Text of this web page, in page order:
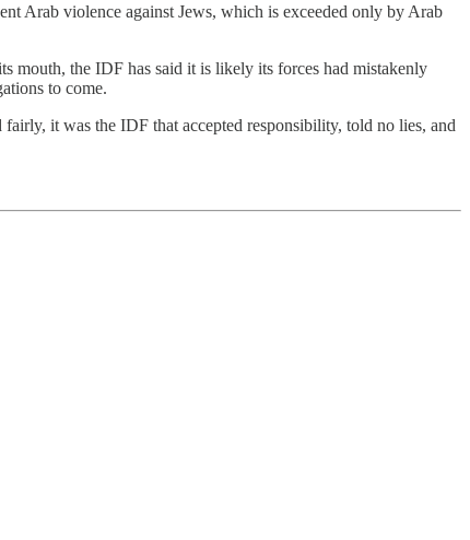
Arab violence against Jews, which is exceeded only by Arab
mouth, the IDF has said it is likely its forces had mistakenly
to come.
it was the IDF that accepted responsibility, told no lies, and